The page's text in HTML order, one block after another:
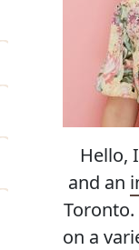
Hello,
and an
Toronto.
on a